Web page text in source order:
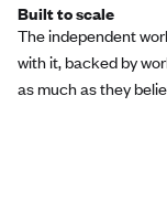
Built to scale
The independent
with it, backed by
as much as they